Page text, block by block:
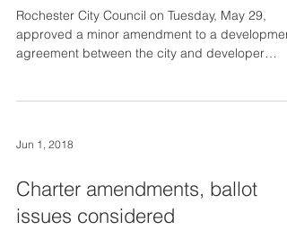
Rochester City Council on Tuesday, May 29,
approved a minor amendment to a development
agreement between the city and developer
Jun 1, 2018
Charter amendments, ballot
issues considered